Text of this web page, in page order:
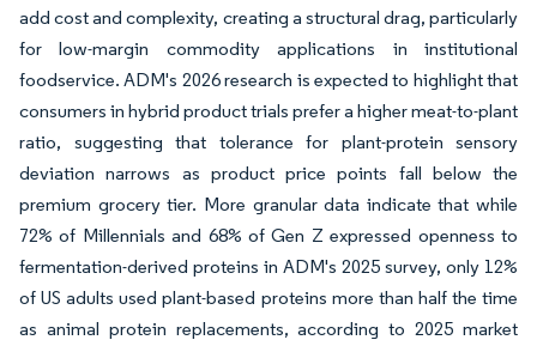
add cost and complexity, creating a structural drag, particularly
for low-margin commodity applications in institutional
foodservice. ADM's 2026 research is expected to highlight that
consumers in hybrid product trials prefer a higher meat-to-plant
ratio, suggesting that tolerance for plant-protein sensory
deviation narrows as product price points fall below the
premium grocery tier. More granular data indicate that while
72% of Millennials and 68% of Gen Z expressed openness to
fermentation-derived proteins in ADM's 2025 survey, only 12%
of US adults used plant-based proteins more than half the time
as animal protein replacements, according to 2025 market